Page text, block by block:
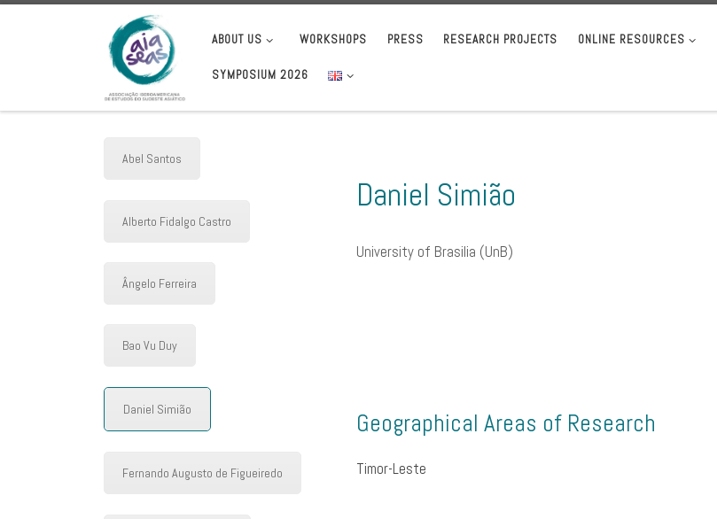
ABOUT US WORKSHOPS PRESS RESEARCH PROJECTS ONLINE RESOURCES
SYMPOSIUM 2026
Abel Santos
Alberto Fidalgo Castro
Ângelo Ferreira
Bao Vu Duy
Daniel Simião
Fernando Augusto de Figueiredo
Daniel Simião
University of Brasilia (UnB)
Geographical Areas of Research
Timor-Leste